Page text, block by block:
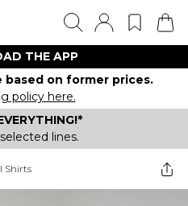
THE APP
based on former prices.
policy here.
lines.
Shirts